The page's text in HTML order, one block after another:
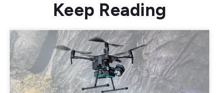
Keep Reading